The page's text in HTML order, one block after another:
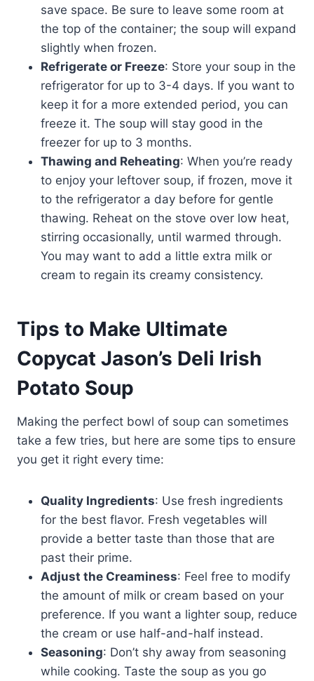
save space. Be sure to leave some room at
the top of the container; the soup will expand
slightly when frozen.
Refrigerate or Freeze: Store your soup in the
refrigerator for up to 3-4 days. If you want to
keep it for a more extended period, you can
freeze it. The soup will stay good in the
freezer for up to 3 months.
Thawing and Reheating: When you’re ready
to enjoy your leftover soup, if frozen, move it
to the refrigerator a day before for gentle
thawing. Reheat on the stove over low heat,
stirring occasionally, until warmed through.
You may want to add a little extra milk or
cream to regain its creamy consistency.
Tips to Make Ultimate
Copycat Jason’s Deli Irish
Potato Soup
Making the perfect bowl of soup can sometimes
take a few tries, but here are some tips to ensure
you get it right every time:
Quality Ingredients: Use fresh ingredients
for the best flavor. Fresh vegetables will
provide a better taste than those that are
past their prime.
Adjust the Creaminess: Feel free to modify
the amount of milk or cream based on your
preference. If you want a lighter soup, reduce
the cream or use half-and-half instead.
Seasoning: Don’t shy away from seasoning
while cooking. Taste the soup as you go